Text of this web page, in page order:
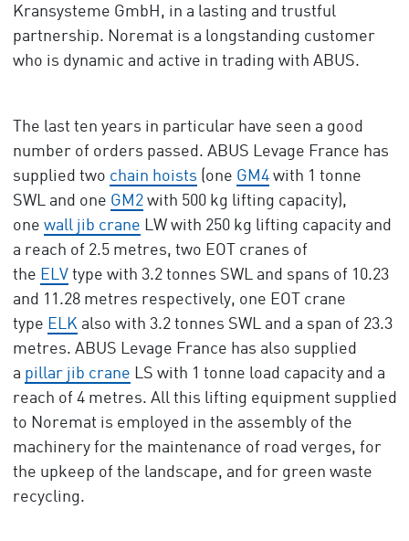
Kransysteme GmbH, in a lasting and trustful
partnership. Noremat is a longstanding customer
who is dynamic and active in trading with ABUS.
The last ten years in particular have seen a good
number of orders passed. ABUS Levage France has
supplied two chain hoists (one GM4with 1 tonne
SWL and one GM2with 500 kg lifting capacity),
one wall jib crane LW with 250 kg lifting capacity and
a reach of 2.5 metres, two EOT cranes of
the ELVtype with 3.2 tonnes SWL and spans of 10.23
and 11.28 metres respectively, one EOT crane
type ELKalso with 3.2 tonnes SWL and a span of 23.3
metres. ABUS Levage France has also supplied
a pillar jib crane LS with 1 tonne load capacity and a
reach of 4 metres. All this lifting equipment supplied
to Noremat is employed in the assembly of the
machinery for the maintenance of road verges, for
the upkeep of the landscape, and for green waste
recycling.